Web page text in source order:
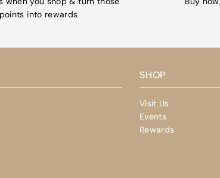
points into rewards
SHOP
Visit Us
Events
Rewards